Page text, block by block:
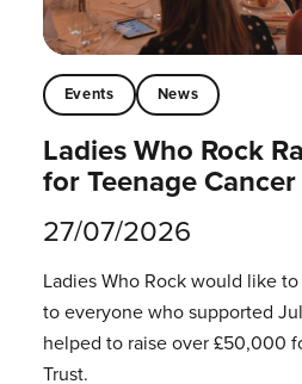
Events News
Ladies Who Rock
for Teenage
27/07/2026
Ladies Who Rock would like
to everyone who supported
helped to raise over £50,000
Trust.